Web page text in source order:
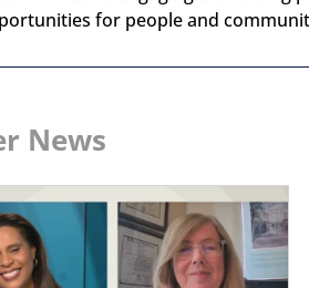
for people and
News